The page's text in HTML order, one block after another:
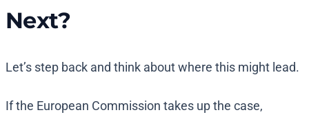
Next?
Let’s step back and think about where this might lead.
If the European Commission takes up the case,